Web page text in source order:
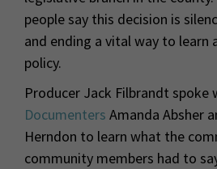
people say this decision is
and ending a vital way to learn
policy.
Producer Jack Filbrandt spoke
Documenters Amanda Absher
Herndon to learn what the
community members had to